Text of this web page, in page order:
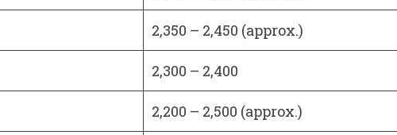
2,350 – 2,450 (approx.)
2,300 – 2,400
2,200 – 2,500 (approx.)